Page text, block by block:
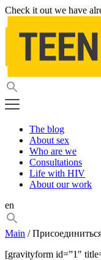
Check it out we have
The blog
About sex
Who are we
Consultations
Life with HIV
About our work
en
Main /
[gravityform id=”1″